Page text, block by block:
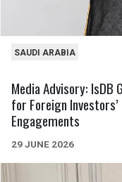
SAUDI ARABIA
Media Advisory: IsDB
for Foreign
Engagements
29 JUNE 2026